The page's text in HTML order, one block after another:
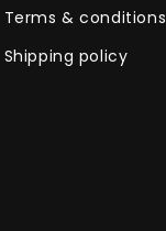
Terms & conditions
Shipping policy